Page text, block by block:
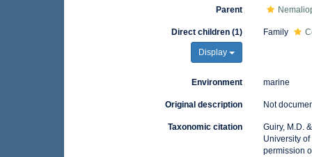
Parent
Direct children (1)
Display
Family
Environment marine
Original description Not
Taxonomic citation
Guiry, M.D.
University
permission